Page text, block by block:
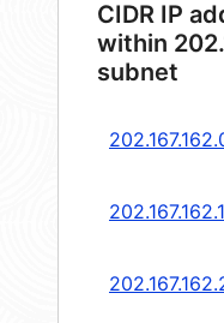
CIDR IP
within
subnet
202.167.162.1